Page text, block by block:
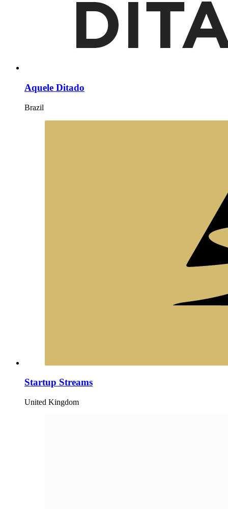
Aquele Ditado
Brazil
Startup Streams
United Kingdom